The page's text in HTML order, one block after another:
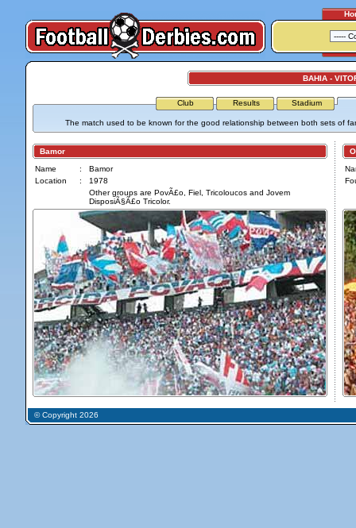
BAHIA -
Club Results Stadium
The match used to be known for the good relationship between both sets of
Bamor
Name
:
Bamor
Location
:
1978
Other groups are PovÃ£o, Fiel, Tricoloucos and Jovem
DisposiÃ§Ã£o Tricolor.
© Copyright 2026